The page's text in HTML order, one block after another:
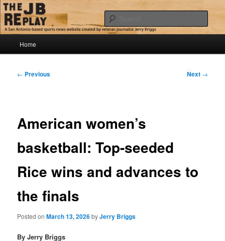
Skip
to
primary
contentThe JB Replay
Jerry Briggs on basketball
Home
Post
← Previous Next →
American women’s
basketball: Top-seeded
Rice wins and advances to
the finals
Posted onMarch 13, 2026byJerry Briggs
By Jerry Briggs